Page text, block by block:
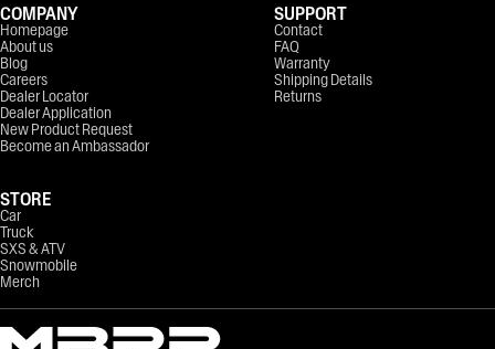
COMPANY
Homepage
About us
Blog
Careers
Dealer Locator
Dealer Application
New Product Request
Become an Ambassador
STORE
Car
Truck
SXS & ATV
Snowmobile
Merch
SUPPORT
Contact
FAQ
Warranty
Shipping Details
Returns